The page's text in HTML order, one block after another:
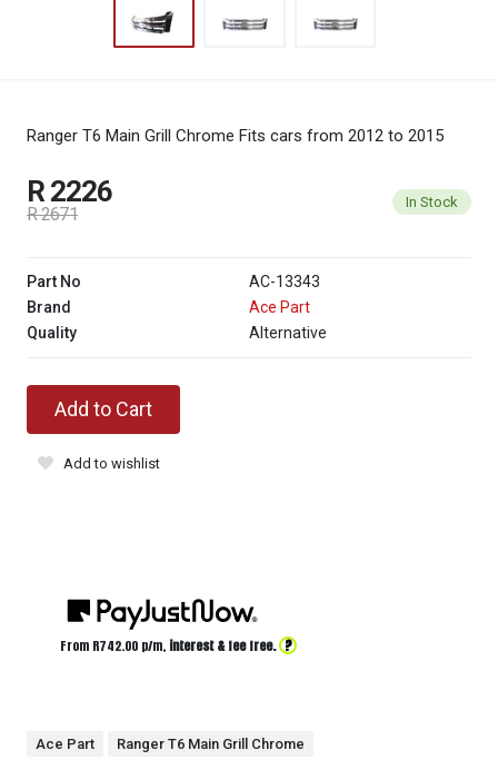
Ranger T6 Main Grill Chrome Fits cars from 2012 to 2015
R 2226
R 2671
In Stock
Part No
AC-13343
Brand
Ace Part
Quality
Alternative
Add to Cart
Add to wishlist
From R742.00 p/m, interest & fee free. ?
Ace Part Ranger T6 Main Grill Chrome